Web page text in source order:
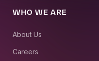
WHO WE ARE
About Us
Careers